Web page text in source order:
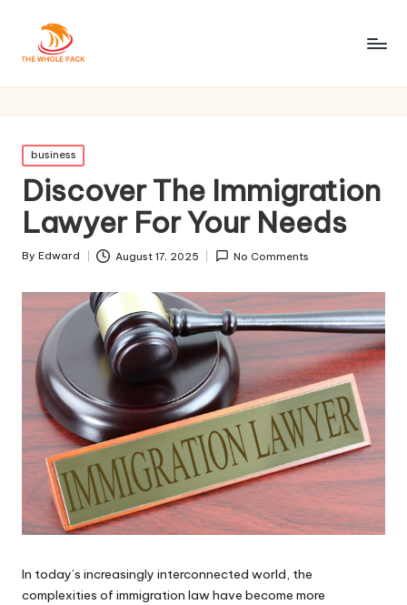
Posted
in
business
Discover The Immigration
Lawyer For Your Needs
Posted
By Edward August 17, 2025 No Comments
In today’s increasingly interconnected world, the
complexities of immigration law have become more